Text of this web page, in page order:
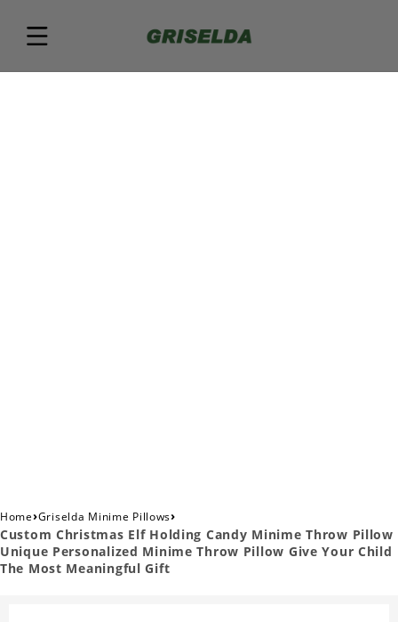
Home›Griselda Minime Pillows›
Custom Christmas Elf Holding Candy Minime Throw Pillow
Unique Personalized Minime Throw Pillow Give Your Child
The Most Meaningful Gift